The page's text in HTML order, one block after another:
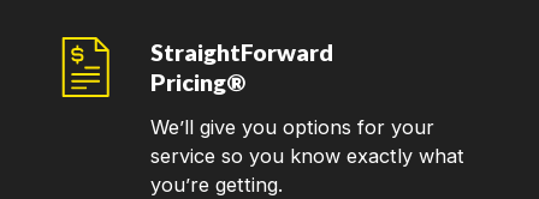
StraightForward
Pricing®
We’ll give you options for your
service so you know exactly what
you’re getting.